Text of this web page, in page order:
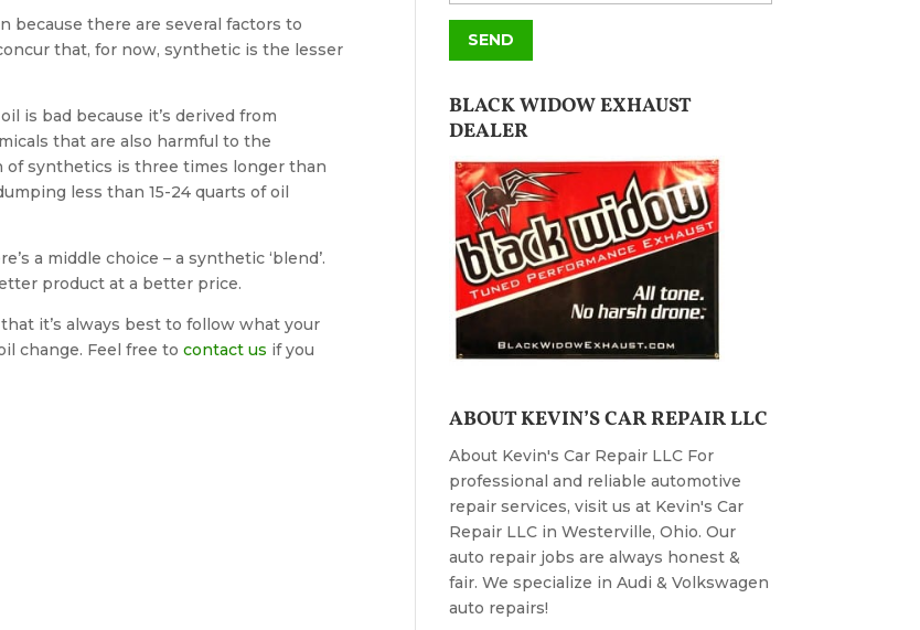
because there are several factors to
that, for now, synthetic is the lesser
is bad because it’s derived from
that are also harmful to the
of synthetics is three times longer than
less than 15-24 quarts of oil
a middle choice – a synthetic ‘blend’.
product at a better price.
it’s always best to follow what your
change. Feel free tocontact us if you
BLACK WIDOW EXHAUST
DEALER
ABOUT KEVIN’S CAR REPAIR LLC
About Kevin's Car Repair LLC For
professional and reliable automotive
repair services, visit us at Kevin's Car
Repair LLC in Westerville, Ohio. Our
auto repair jobs are always honest &
fair. We specialize in Audi & Volkswagen
auto repairs!